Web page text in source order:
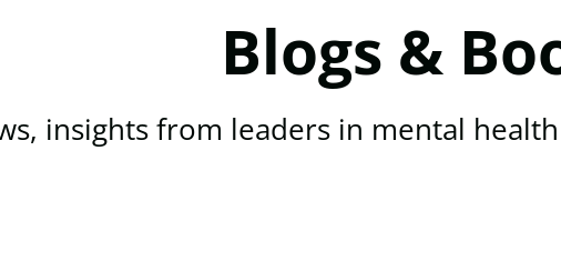
Blogs &
insights from leaders in mental